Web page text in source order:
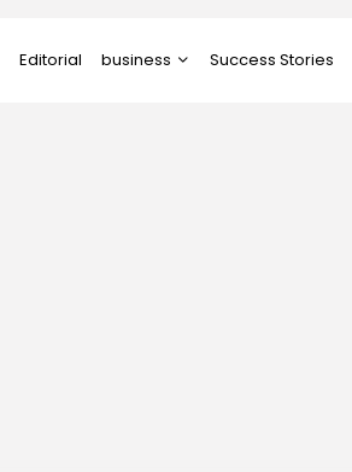
Editorial business Success Stories